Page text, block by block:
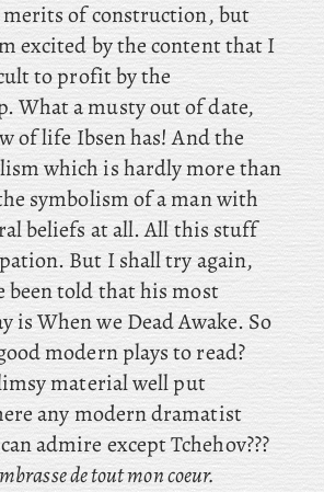
merits of construction, but
excited by the content that I
to profit by the
What a musty out of date,
of life Ibsen has! And the
which is hardly more than
symbolism of a man with
beliefs at all. All this stuff
But I shall try again,
been told that his most
is When we Dead Awake. So
modern plays to read?
material well put
any modern dramatist
admire except Tchehov???
de tout mon coeur.